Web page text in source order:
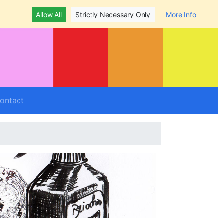
Allow All Strictly Necessary Only More Info